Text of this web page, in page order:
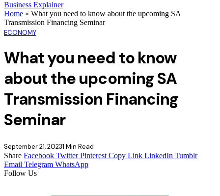
Business Explainer
Home » What you need to know about the upcoming SA
Transmission Financing Seminar
ECONOMY
What you need to know
about the upcoming SA
Transmission Financing
Seminar
September 21, 20231 Min Read
Share Facebook Twitter Pinterest Copy Link LinkedIn Tumblr
Email Telegram WhatsApp
Follow Us